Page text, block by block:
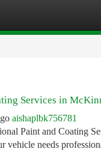
Services in
aishaplbk756781
Paint and Coating
vehicle needs